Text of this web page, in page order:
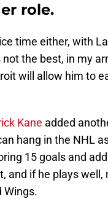
role.
time either, with
the best, in my
will allow him to
Kane added
hang in the NHL
15 goals and
and if he plays
Wings.